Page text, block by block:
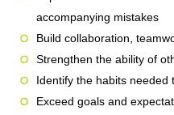
accompanying mistakes
Build collaboration,
Strengthen the ability of
Identify the habits needed
Exceed goals and